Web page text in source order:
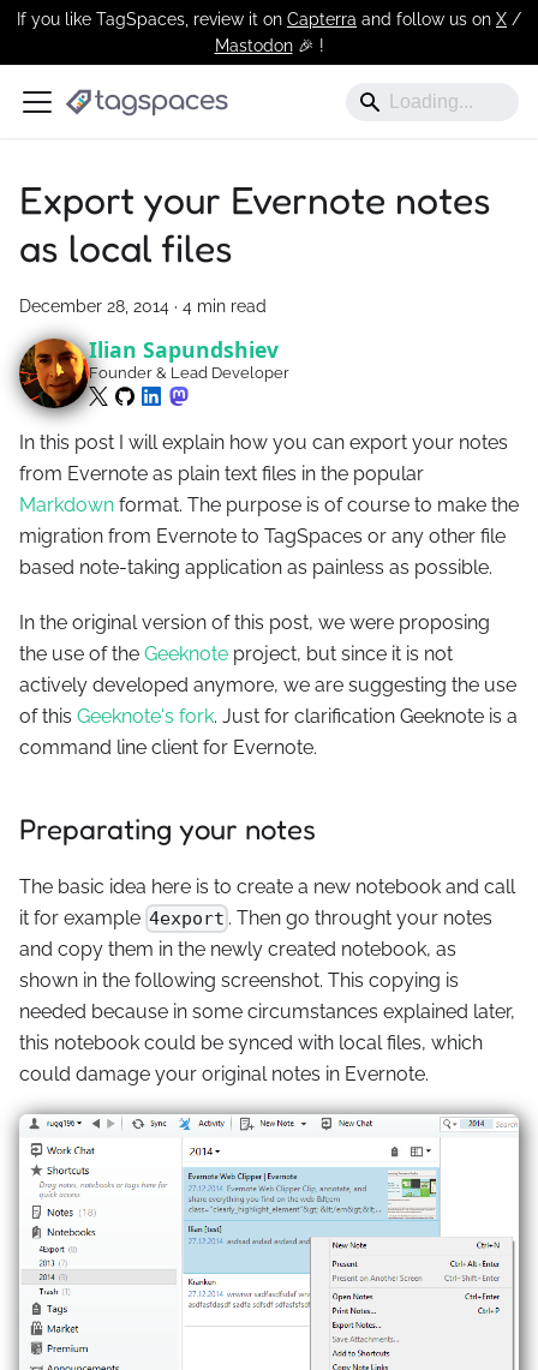
If you like TagSpaces, review it on Capterra and follow us on X /
Mastodon🎉 !️
Export your Evernote notes
as local files
December 28, 2014 · 4 min read
Ilian Sapundshiev
Founder & Lead Developer
In this post I will explain how you can export your notes
from Evernote as plain text files in the popular
Markdown format. The purpose is of course to make the
migration from Evernote to TagSpaces or any other file
based note-taking application as painless as possible.
In the original version of this post, we were proposing
the use of the Geeknote project, but since it is not
actively developed anymore, we are suggesting the use
of this Geeknote's fork. Just for clarification Geeknote is a
command line client for Evernote.
Preparating your notes
The basic idea here is to create a new notebook and call
it for example 4export . Then go throught your notes
and copy them in the newly created notebook, as
shown in the following screenshot. This copying is
needed because in some circumstances explained later,
this notebook could be synced with local files, which
could damage your original notes in Evernote.